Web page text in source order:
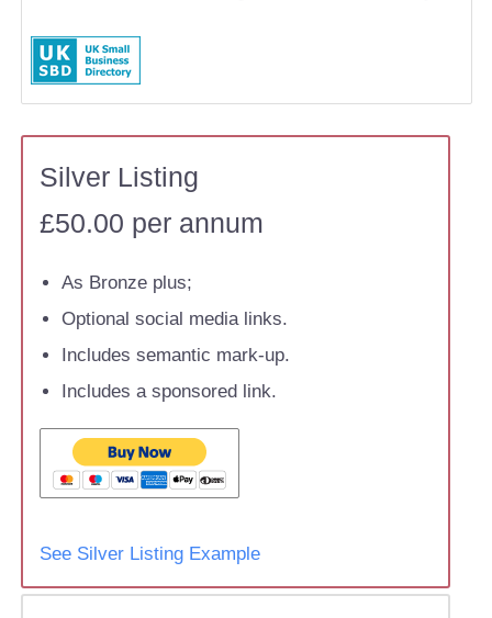
Silver Listing
£50.00 per annum
As Bronze plus;
Optional social media links.
Includes semantic mark-up.
Includes a sponsored link.
See Silver Listing Example